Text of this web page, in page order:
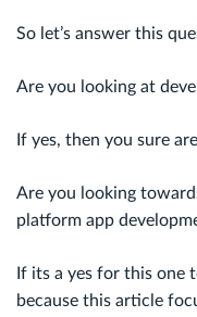
So let’s answer this
Are you looking at
If yes, then you sure
Are you looking
platform app
If its a yes for this one
because this article